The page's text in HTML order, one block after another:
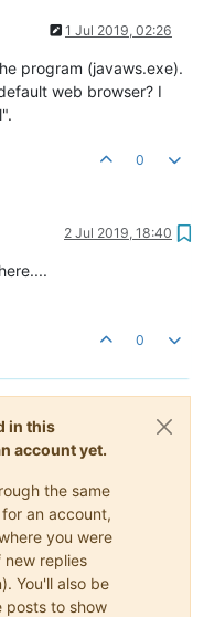
1 Jul 2019, 02:26
program (javaws.exe).
web browser? I
0
2 Jul 2019, 18:40
0
in this
account yet.
the same
an account,
you were
replies
You'll also be
posts to show